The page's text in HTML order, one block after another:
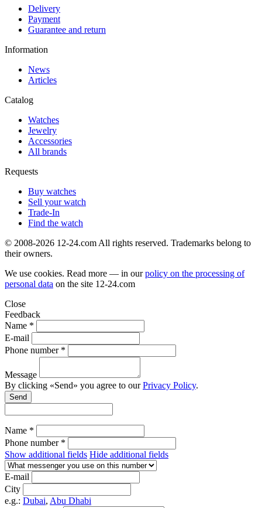
Delivery
Payment
Guarantee and return
Information
News
Articles
Catalog
Watches
Jewelry
Accessories
All brands
Requests
Buy watches
Sell your watch
Trade-In
Find the watch
© 2008-2026 12-24.com All rights reserved. Trademarks belong to
their owners.
We use cookies. Read more — in ourpolicy on the processing of
personal data on the site 12-24.com
Close
Feedback
Name *
E-mail
Phone number *
Message
By clicking «Send» you agree to ourPrivacy Policy.
Send
Name *
Phone number *
Show additional fields Hide additional fields
E-mail
City
e.g.: Dubai, Abu Dhabi